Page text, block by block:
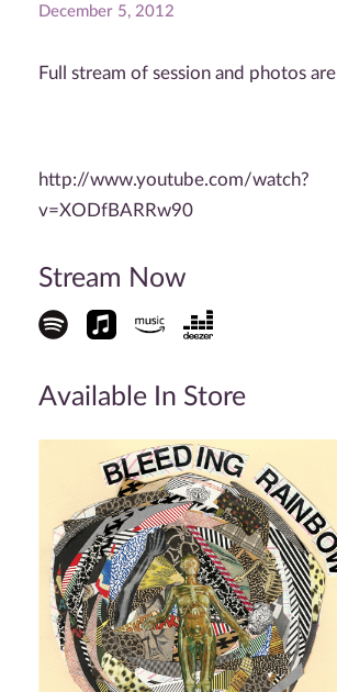
December 5, 2012
Full stream of session and photos are
http://www.youtube.com/watch?
v=XODfBARRw90
Stream Now
Available In Store